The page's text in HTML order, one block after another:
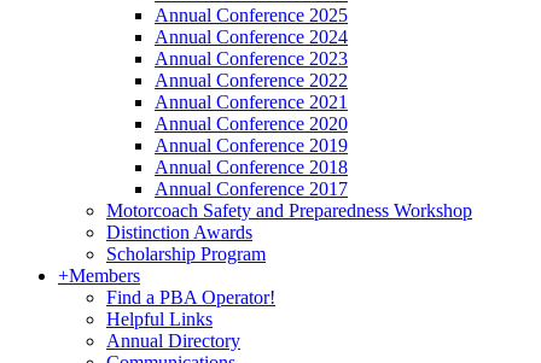
Annual Conference 2025
Annual Conference 2024
Annual Conference 2023
Annual Conference 2022
Annual Conference 2021
Annual Conference 2020
Annual Conference 2019
Annual Conference 2018
Annual Conference 2017
Motorcoach Safety and Preparedness Workshop
Distinction Awards
Scholarship Program
+Members
Find a PBA Operator!
Helpful Links
Annual Directory